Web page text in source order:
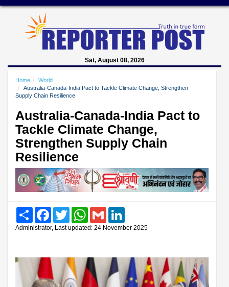
Sat, August 08, 2026
Home
World
Australia-Canada-India Pact to Tackle Climate Change, Strengthen
Supply Chain Resilience
Australia-Canada-India Pact to
Tackle Climate Change,
Strengthen Supply Chain
Resilience
Share FacebookTwitter WhatsAppGmail
Administrator, Last updated: 24 November 2025